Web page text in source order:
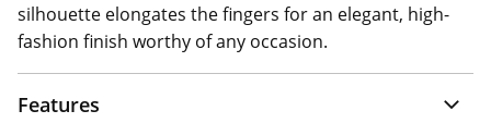
silhouette elongates the fingers for an elegant, high-
fashion finish worthy of any occasion.
Features